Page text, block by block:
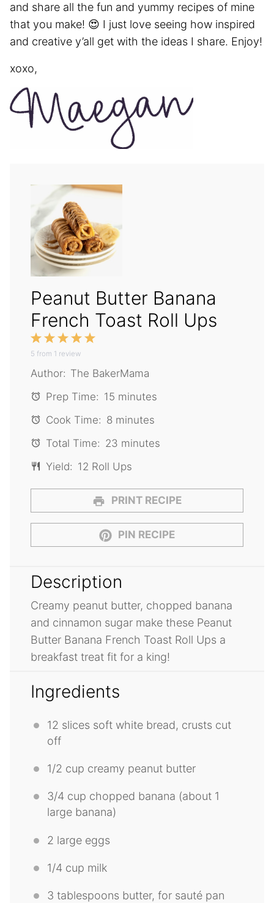
and share all the fun and yummy recipes of mine
that you make! 😍 I just love seeing how inspired
and creative y’all get with the ideas I share. Enjoy!
xoxo,
Peanut Butter Banana
French Toast Roll Ups
5
4
3
Stars
2
Stars
1
Star
5 from 1 review
Author: The BakerMama
Prep Time: 15 minutes
Cook Time: 8 minutes
Total Time: 23 minutes
Yield: 12 Roll Ups
PRINT RECIPE
PIN RECIPE
Description
Creamy peanut butter, chopped banana
and cinnamon sugar make these Peanut
Butter Banana French Toast Roll Ups a
breakfast treat fit for a king!
Ingredients
12 slices soft white bread, crusts cut
off
1/2 cup creamy peanut butter
3/4 cup chopped banana (about 1
large banana)
2 large eggs
1/4 cup milk
3 tablespoons butter, for sauté pan